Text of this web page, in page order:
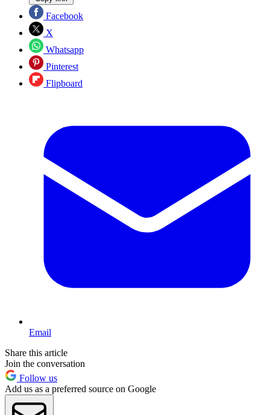
Facebook
X
Whatsapp
Pinterest
Flipboard
Email
Share this article
Join the conversation
Follow us
Add us as a preferred source on Google